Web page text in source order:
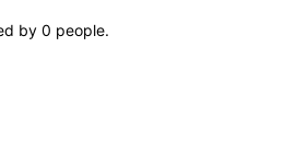
by 0 people.